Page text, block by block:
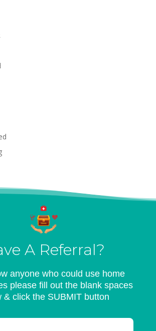
A Referral?
anyone who could use home
please fill out the blank spaces
& click the SUBMIT button